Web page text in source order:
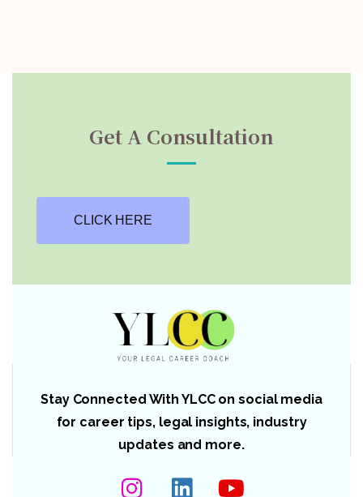
Get A Consultation
CLICK HERE
Stay Connected With YLCC on social media
for career tips, legal insights, industry
updates and more.